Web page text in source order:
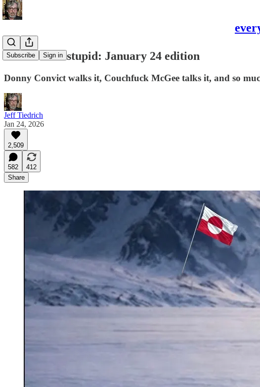
Subscribe Sign in
this week in stupid: January 24 edition
Donny Convict walks it, Couchfuck McGee talks it, and so
Jeff Tiedrich
Jan 24, 2026
2,509
582
412
Share